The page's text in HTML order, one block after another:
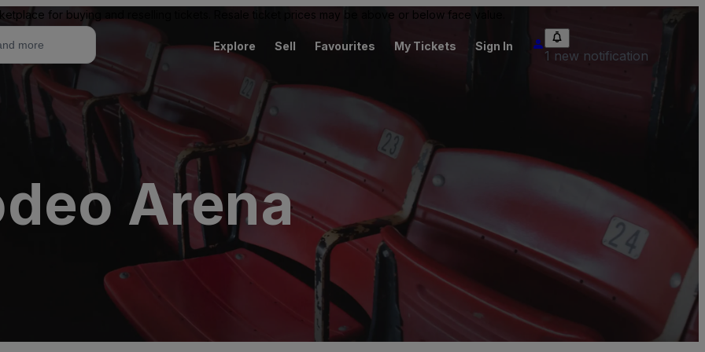
for buying and reselling tickets. Resale ticket prices may be above or below face value.
Explore Sell Favourites My Tickets Sign In
1 new notification
Arena